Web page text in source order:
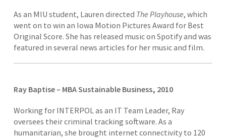
As an MIU student, Lauren directed The Playhouse, which
went on to win an Iowa Motion Pictures Award for Best
Original Score. She has released music on Spotify and was
featured in several news articles for her music and film.
Ray Baptise – MBA Sustainable Business, 2010
Working for INTERPOL as an IT Team Leader, Ray
oversees their criminal tracking software. As a
humanitarian, she brought internet connectivity to 120